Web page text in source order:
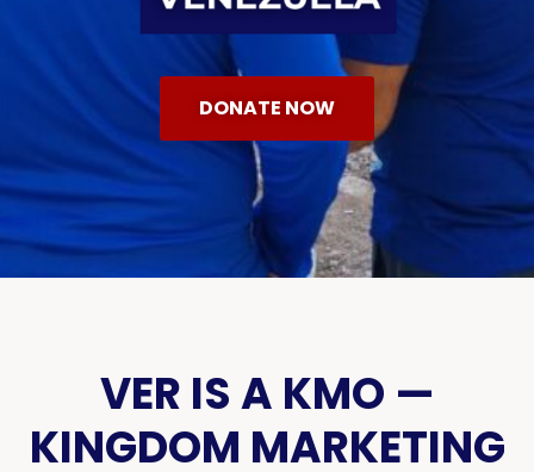
DONATE NOW
VER IS A KMO —
KINGDOM MARKETING